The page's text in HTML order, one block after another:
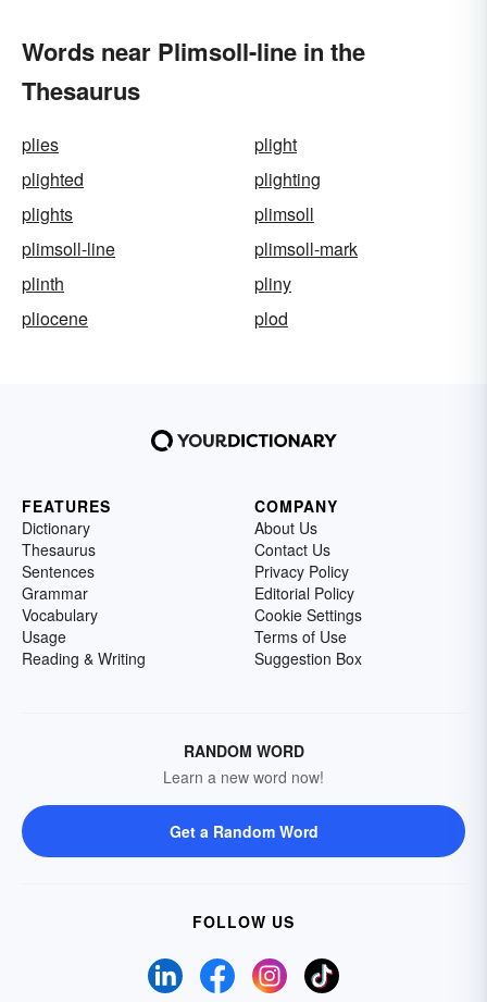
Words near Plimsoll-line in the
Thesaurus
plies
plight
plighted
plighting
plights
plimsoll
plimsoll-line
plimsoll-mark
plinth
pliny
pliocene
plod
FEATURES
Dictionary
Thesaurus
Sentences
Grammar
Vocabulary
Usage
Reading & Writing
COMPANY
About Us
Contact Us
Privacy Policy
Editorial Policy
Cookie Settings
Terms of Use
Suggestion Box
RANDOM WORD
Learn a new word now!
Get a Random Word
FOLLOW US